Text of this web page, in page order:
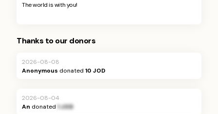
The world is with you!
Thanks to our donors
2026-08-08
Anonymous donated10 JOD
2026-08-04
An donated 1 JOD